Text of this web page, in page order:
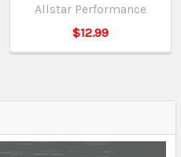
Allstar Performance
$12.99